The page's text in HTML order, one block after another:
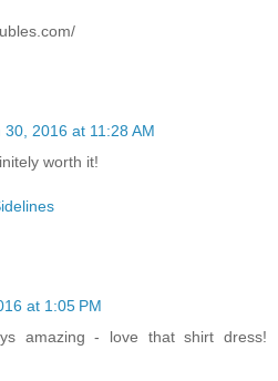
30, 2016 at 11:28 AM
worth it!
at 1:05 PM
amazing - love that shirt dress!